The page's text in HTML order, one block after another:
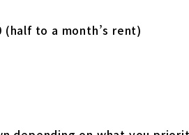
(half to a month’s rent)